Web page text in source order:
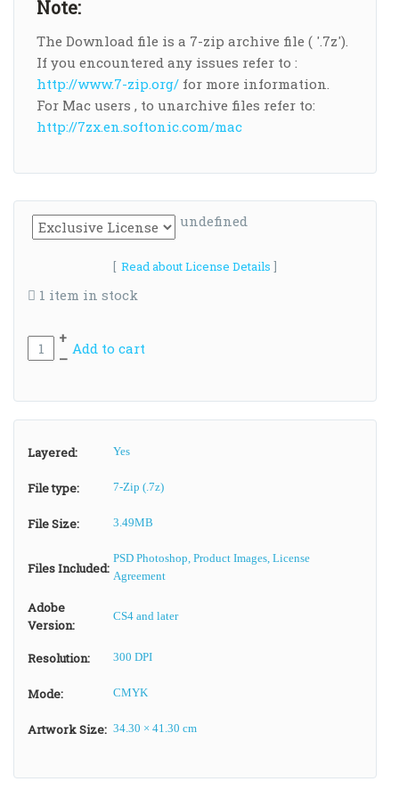
Note:
The Download file is a 7-zip archive file ( '.7z').
If you encountered any issues refer to :
http://www.7-zip.org/ for more information.
For Mac users , to unarchive files refer to:
http://7zx.en.softonic.com/mac
undefined
[ Read about License Details ]
1 item in stock
+
Add to cart
–
Layered: Yes
File type: 7-Zip (.7z)
File Size: 3.49MB
Files Included:
PSD Photoshop, Product Images, License
Agreement
Adobe
Version:
CS4 and later
Resolution: 300 DPI
Mode: CMYK
Artwork Size: 34.30 × 41.30 cm